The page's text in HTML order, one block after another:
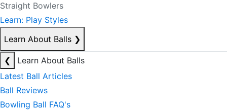
Straight Bowlers
Learn: Play Styles
Learn About Balls ❯
❮
Learn About Balls
Latest Ball Articles
Ball Reviews
Bowling Ball FAQ's